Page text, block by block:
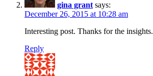
gina grant says:
December 26, 2015 at 10:28 am
Interesting post. Thanks for the insights.
Reply